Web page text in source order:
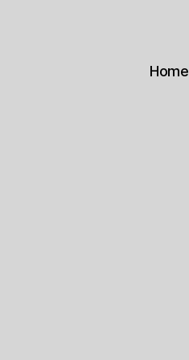
Home